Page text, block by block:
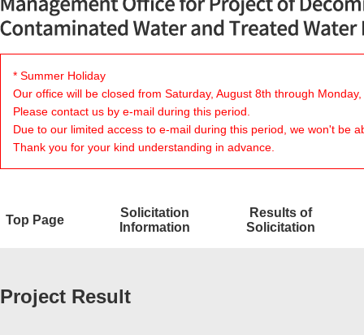
* Summer Holiday
Our office will be closed from Saturday, August 8th through
Please contact us by e-mail during this period.
Due to our limited access to e-mail during this period, we won't be
Thank you for your kind understanding in advance.
Top Page
Solicitation
Information
Results of
Solicitation
Project Result